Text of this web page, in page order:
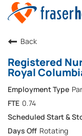
Back
Registered
Royal
0.74
Rotating